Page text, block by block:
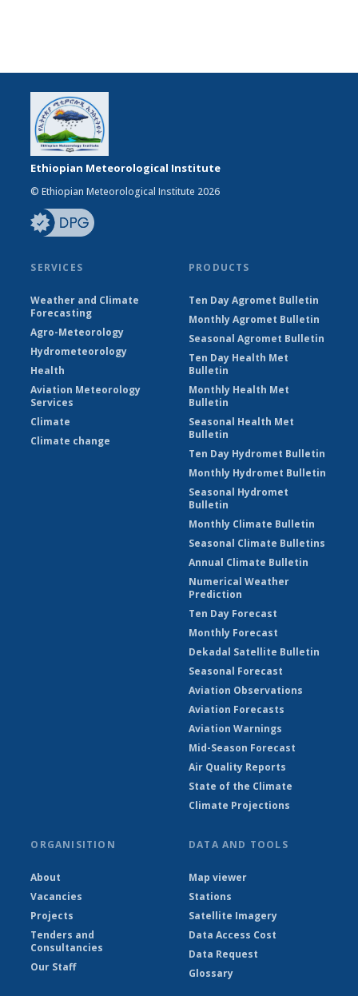
Ethiopian Meteorological Institute
© Ethiopian Meteorological Institute 2026
SERVICES
Weather and Climate
Forecasting
Agro-Meteorology
Hydrometeorology
Health
Aviation Meteorology
Services
Climate
Climate change
PRODUCTS
Ten Day Agromet Bulletin
Monthly Agromet Bulletin
Seasonal Agromet Bulletin
Ten Day Health Met
Bulletin
Monthly Health Met
Bulletin
Seasonal Health Met
Bulletin
Ten Day Hydromet Bulletin
Monthly Hydromet Bulletin
Seasonal Hydromet
Bulletin
Monthly Climate Bulletin
Seasonal Climate Bulletins
Annual Climate Bulletin
Numerical Weather
Prediction
Ten Day Forecast
Monthly Forecast
Dekadal Satellite Bulletin
Seasonal Forecast
Aviation Observations
Aviation Forecasts
Aviation Warnings
Mid-Season Forecast
Air Quality Reports
State of the Climate
Climate Projections
ORGANISITION
About
Vacancies
Projects
Tenders and
Consultancies
Our Staff
DATA AND TOOLS
Map viewer
Stations
Satellite Imagery
Data Access Cost
Data Request
Glossary